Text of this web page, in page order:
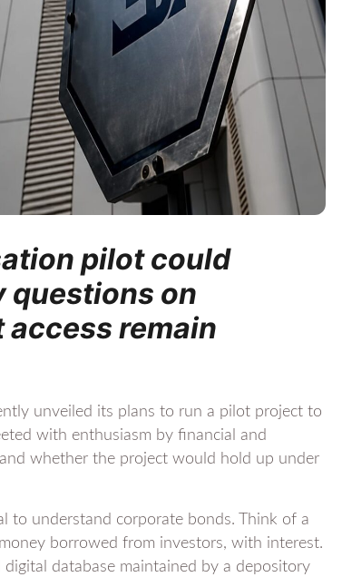
pilot could
questions on
remain
unveiled its plans to run a pilot project to
with enthusiasm by financial and
whether the project would hold up under
to understand corporate bonds. Think of a
borrowed from investors, with interest.
database maintained by a depository